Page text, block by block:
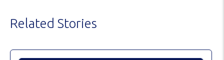
Related Stories